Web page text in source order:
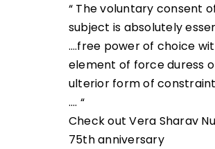
“ The voluntary consent
subject is absolutely
….free power of choice
element of force duress
ulterior form of
…. “
Check out Vera Sharav
75th anniversary